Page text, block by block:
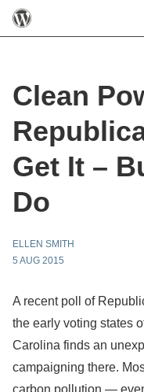
Clean
Get It –
Do
ELLEN SMITH
5 AUG 2015
A recent poll of
the early voting states
Carolina finds an
campaigning there.
carbon pollution —